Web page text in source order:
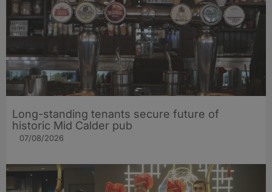
Long-standing tenants secure future of
historic Mid Calder pub
07/08/2026